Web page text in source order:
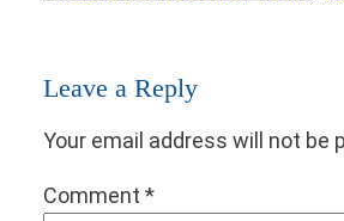
Leave a Reply
Your email address will not be
Comment *